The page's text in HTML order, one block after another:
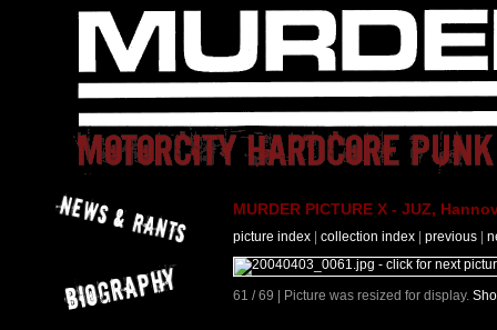
MURDER PICTURE X - JUZ,
picture index collection index previous
61 / 69 | Picture was resized for display.